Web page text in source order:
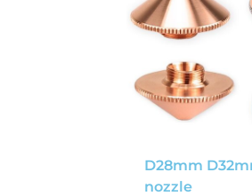
D28mm
nozzle